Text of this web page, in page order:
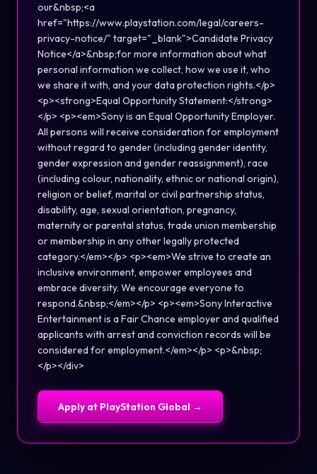
our&nbsp;<a
href="https://www.playstation.com/legal/careers-
privacy-notice/" target="_blank">Candidate Privacy
Notice</a>&nbsp;for more information about what
personal information we collect, how we use it, who
we share it with, and your data protection rights.</p>
<p><strong>Equal Opportunity Statement:</strong>
</p> <p><em>Sony is an Equal Opportunity Employer.
All persons will receive consideration for employment
without regard to gender (including gender identity,
gender expression and gender reassignment), race
(including colour, nationality, ethnic or national origin),
religion or belief, marital or civil partnership status,
disability, age, sexual orientation, pregnancy,
maternity or parental status, trade union membership
or membership in any other legally protected
category.</em></p> <p><em>We strive to create an
inclusive environment, empower employees and
embrace diversity. We encourage everyone to
respond.&nbsp;</em></p> <p><em>Sony Interactive
Entertainment is a Fair Chance employer and qualified
applicants with arrest and conviction records will be
considered for employment.</em></p> <p>&nbsp;
</p></div>
Apply at PlayStation Global →